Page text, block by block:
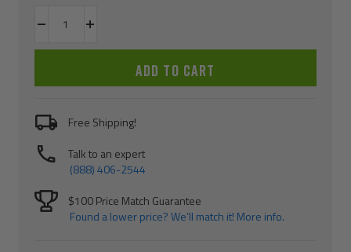
Decrease
quantity
Increase
quantity
ADD TO CART
Free Shipping!
Talk to an expert
(888) 406-2544
$100 Price Match Guarantee
Found a lower price? We’ll match it! More info.